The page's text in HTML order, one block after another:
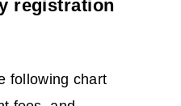
registration
following chart